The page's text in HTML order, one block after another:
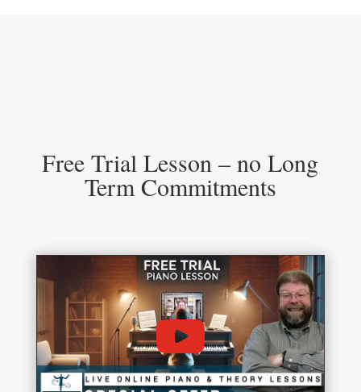
Free Trial Lesson – no Long
Term Commitments